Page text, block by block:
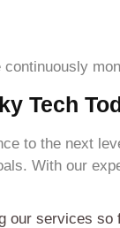
Tech
to the next
With our
our services so